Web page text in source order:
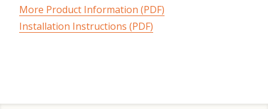
More Product Information (PDF)
Installation Instructions (PDF)